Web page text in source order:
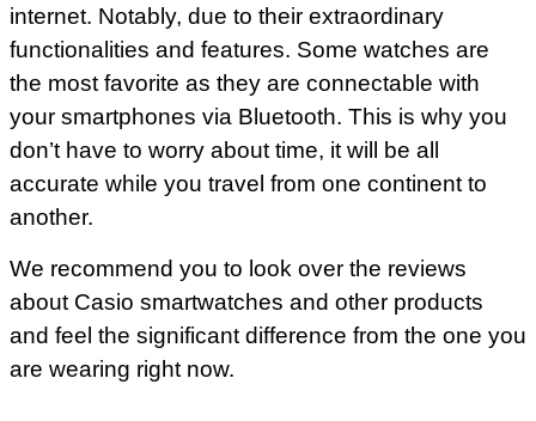
internet. Notably, due to their extraordinary
functionalities and features. Some watches are
the most favorite as they are connectable with
your smartphones via Bluetooth. This is why you
don’t have to worry about time, it will be all
accurate while you travel from one continent to
another.
We recommend you to look over the reviews
about Casio smartwatches and other products
and feel the significant difference from the one you
are wearing right now.